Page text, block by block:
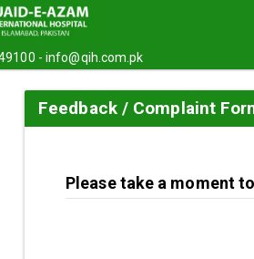
- info@qih.com.pk
Feedback / Complaint
Please take a moment